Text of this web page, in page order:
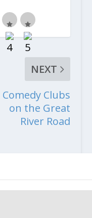
NEXT
Comedy Clubs
on the Great
River Road